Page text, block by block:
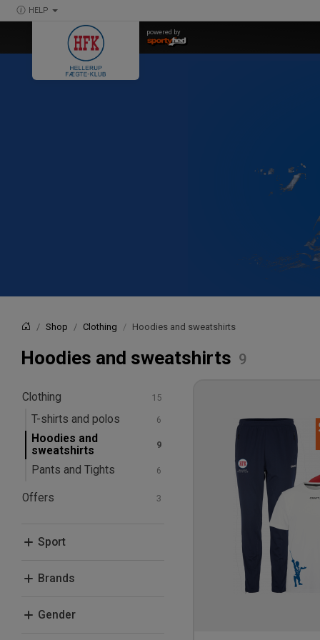
HELP
powered by
HomeShop Clothing Hoodies and sweatshirts
Hoodies and sweatshirts
Clothing
T-shirts and polos
Hoodies and
sweatshirts
Pants and Tights
Offers
Sport
Fencing
Brands
Craft
Gender